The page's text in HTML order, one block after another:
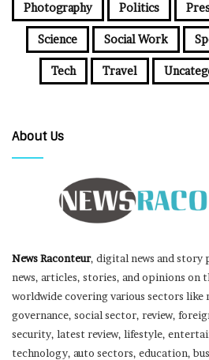
Photography Politics
Science Social Work
Tech Travel
About Us
News Raconteur, digital news and
news, articles, stories, and opinions on
worldwide covering various sectors
governance, social sector, review,
security, latest review, lifestyle,
technology, auto sectors, education,